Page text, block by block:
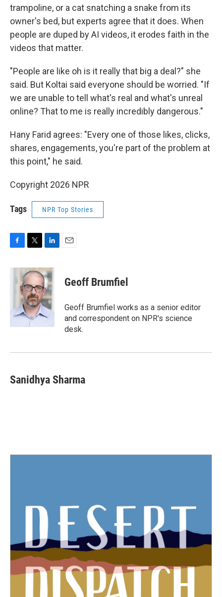
trampoline, or a cat snatching a snake from its
owner's bed, but experts agree that it does. When
people are duped by AI videos, it erodes faith in the
videos that matter.
"People are like oh is it really that big a deal?" she
said. But Koltai said everyone should be worried. "If
we are unable to tell what's real and what's unreal
online? That to me is really incredibly dangerous."
Hany Farid agrees: "Every one of those likes, clicks,
shares, engagements, you're part of the problem at
this point," he said.
Copyright 2026 NPR
Tags NPR Top Stories
c
i
t
t
e
r
n
k
e
d
I
n
Geoff Brumfiel
Geoff Brumfiel works as a senior editor
and correspondent on NPR's science
desk.
Sanidhya Sharma